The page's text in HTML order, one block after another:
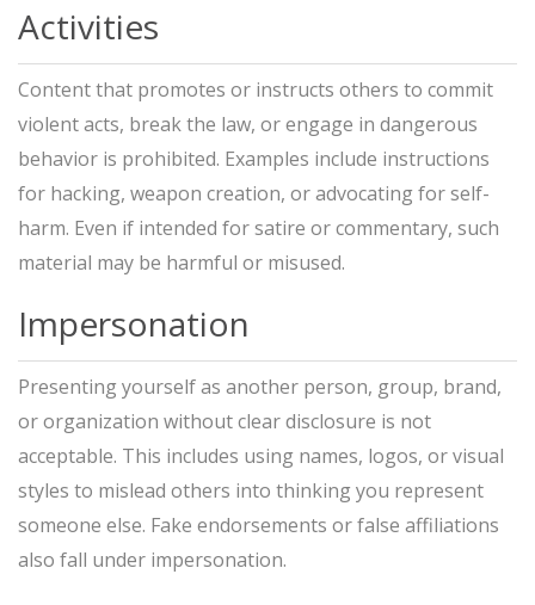
Activities
Content that promotes or instructs others to commit
violent acts, break the law, or engage in dangerous
behavior is prohibited. Examples include instructions
for hacking, weapon creation, or advocating for self-
harm. Even if intended for satire or commentary, such
material may be harmful or misused.
Impersonation
Presenting yourself as another person, group, brand,
or organization without clear disclosure is not
acceptable. This includes using names, logos, or visual
styles to mislead others into thinking you represent
someone else. Fake endorsements or false affiliations
also fall under impersonation.